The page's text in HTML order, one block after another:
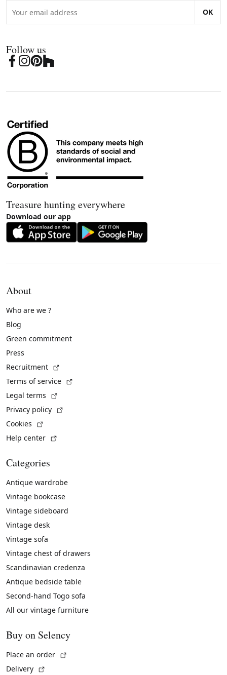
OK
Follow us
Treasure hunting everywhere
Download our app
About
Who are we ?
Blog
Green commitment
Press
Recruitment
Terms of service
Legal terms
Privacy policy
Cookies
Help center
Categories
Antique wardrobe
Vintage bookcase
Vintage sideboard
Vintage desk
Vintage sofa
Vintage chest of drawers
Scandinavian credenza
Antique bedside table
Second-hand Togo sofa
All our vintage furniture
Buy on Selency
Place an order
Delivery